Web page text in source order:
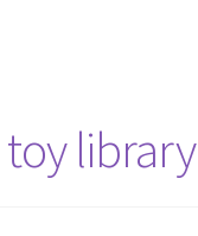
library